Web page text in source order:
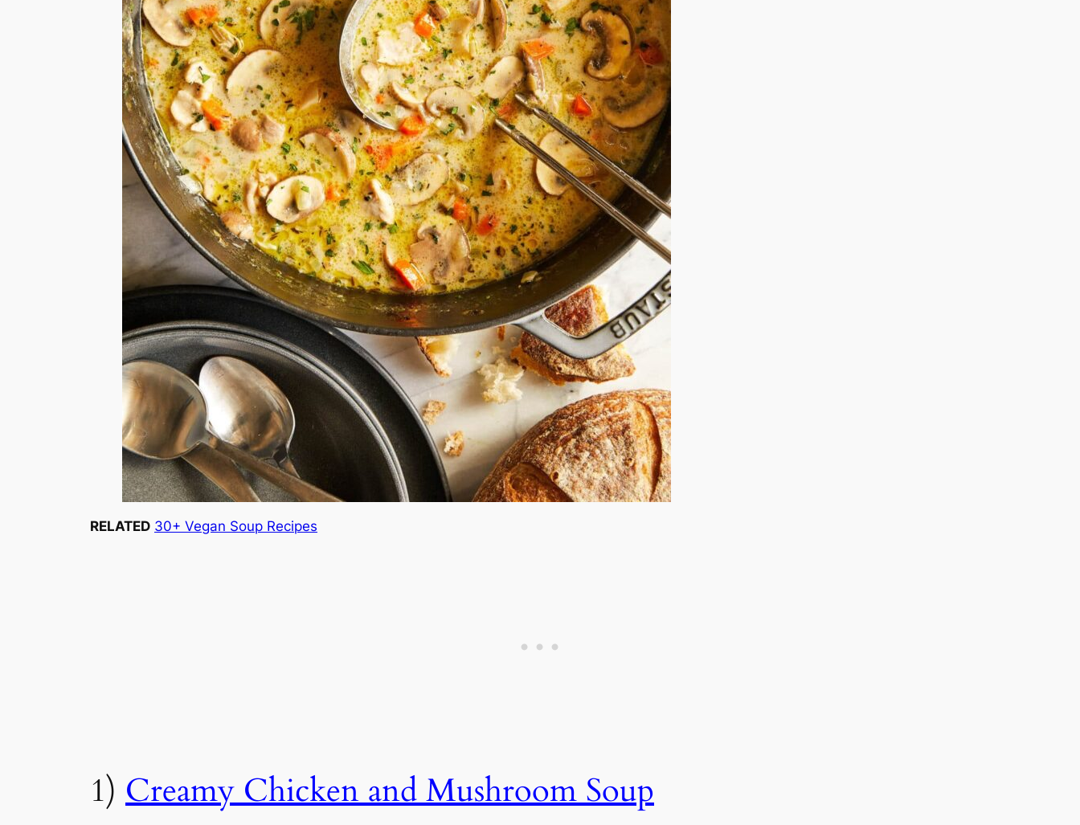
RELATED 30+ Vegan Soup Recipes
1) Creamy Chicken and Mushroom Soup